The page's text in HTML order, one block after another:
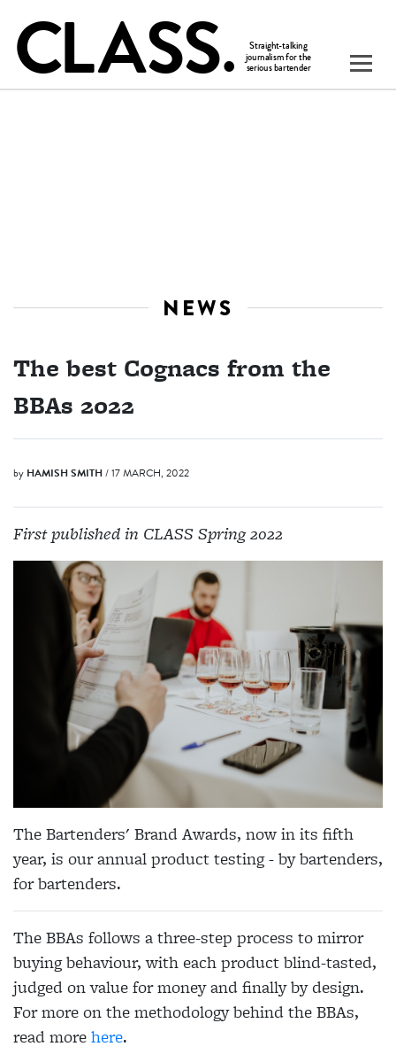
NEWS
The best Cognacs from the
BBAs 2022
by HAMISH SMITH/ 17 MARCH, 2022
First published in CLASS Spring 2022
The Bartenders' Brand Awards, now in its fifth
year, is our annual product testing - by bartenders,
for bartenders.
The BBAs follows a three-step process to mirror
buying behaviour, with each product blind-tasted,
judged on value for money and finally by design.
For more on the methodology behind the BBAs,
read morehere.